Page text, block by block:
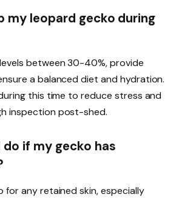
my leopard gecko during
between 30-40%, provide
a balanced diet and hydration.
this time to reduce stress and
inspection post-shed.
if my gecko has
for any retained skin, especially